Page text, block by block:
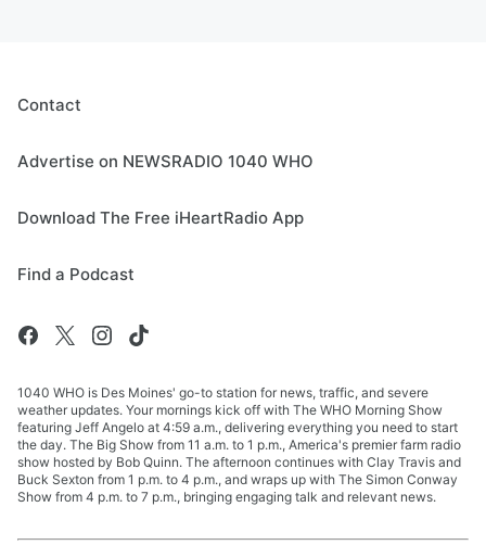
Contact
Advertise on NEWSRADIO 1040 WHO
Download The Free iHeartRadio App
Find a Podcast
1040 WHO is Des Moines' go-to station for news, traffic, and severe
weather updates. Your mornings kick off with The WHO Morning Show
featuring Jeff Angelo at 4:59 a.m., delivering everything you need to start
the day. The Big Show from 11 a.m. to 1 p.m., America's premier farm radio
show hosted by Bob Quinn. The afternoon continues with Clay Travis and
Buck Sexton from 1 p.m. to 4 p.m., and wraps up with The Simon Conway
Show from 4 p.m. to 7 p.m., bringing engaging talk and relevant news.